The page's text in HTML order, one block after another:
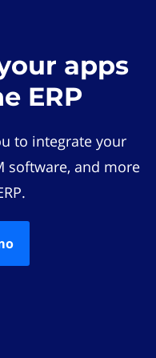
apps
ERP
to integrate your
software, and more